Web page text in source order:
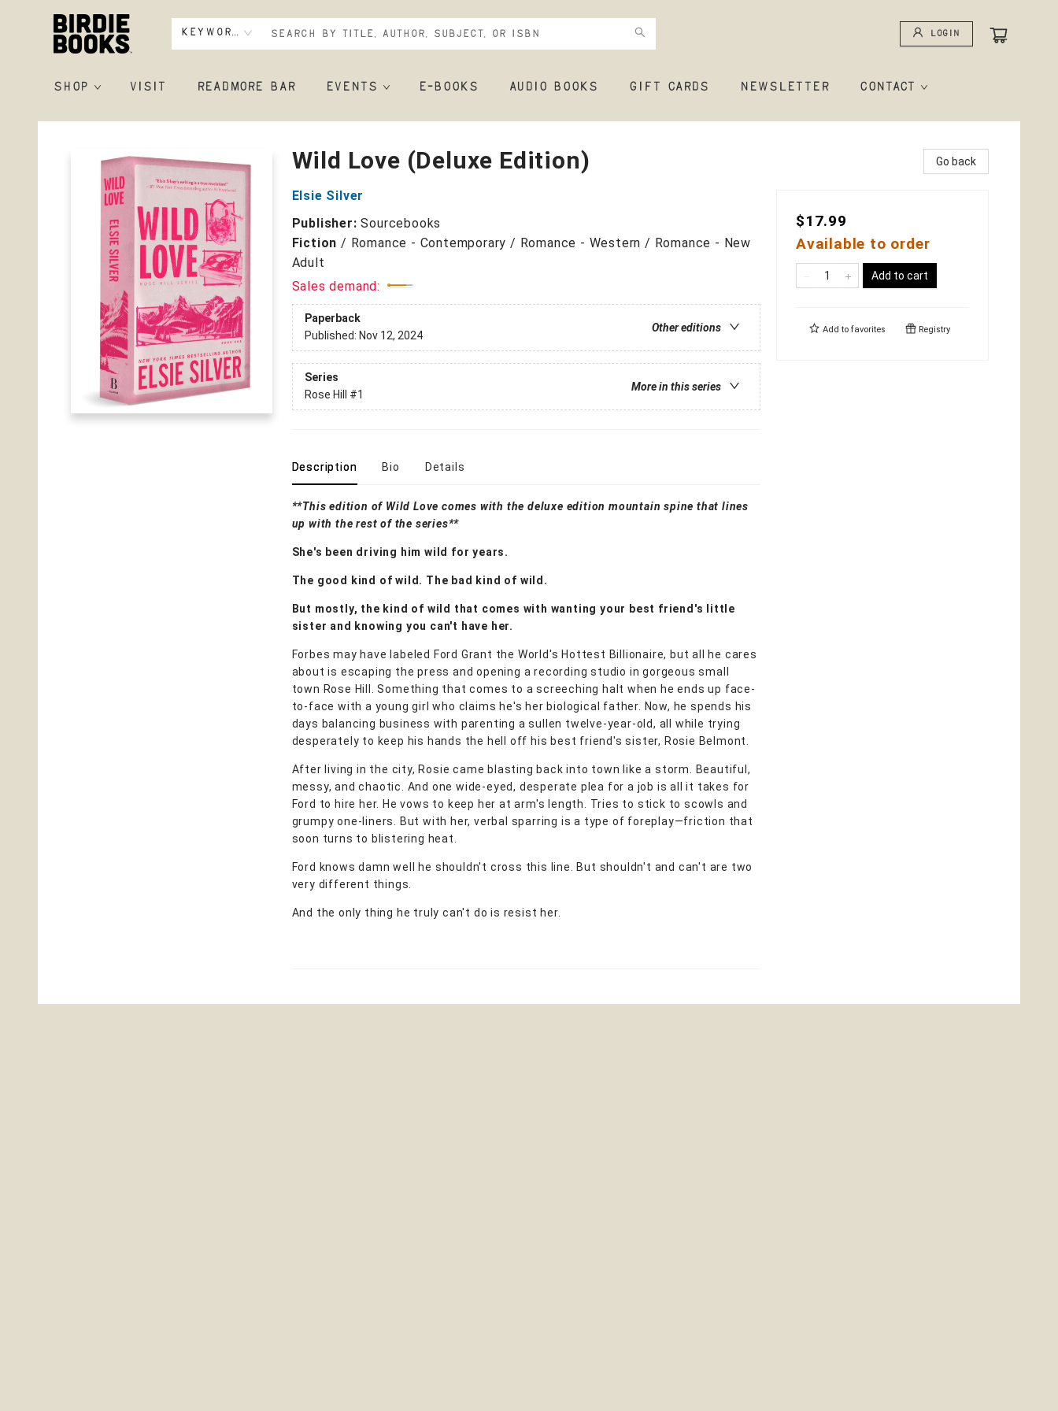
Keyword Login
SHOP VISIT READMORE BAR EVENTS E-BOOKS AUDIO BOOKS GIFT CARDS NEWSLETTER CONTACT
Birdie Books
Wild Love (Deluxe Edition)
Elsie Silver
Publisher:Sourcebooks
Fiction / Romance - Contemporary / Romance - Western / Romance - New
Adult
Sales demand:
Paperback
Other editions
Published: Nov 12, 2024
Series
More in this series
Rose Hill #1
Description Bio Details
**This edition of Wild Love comes with the deluxe edition mountain spine that lines
up with the rest of the series**
She's been driving him wild for years.
The good kind of wild. The bad kind of wild.
But mostly, the kind of wild that comes with wanting your best friend's little
sister and knowing you can't have her.
Forbes may have labeled Ford Grant the World's Hottest Billionaire, but all he cares
about is escaping the press and opening a recording studio in gorgeous small
town Rose Hill. Something that comes to a screeching halt when he ends up face-
to-face with a young girl who claims he's her biological father. Now, he spends his
days balancing business with parenting a sullen twelve-year-old, all while trying
desperately to keep his hands the hell off his best friend's sister, Rosie Belmont.
After living in the city, Rosie came blasting back into town like a storm. Beautiful,
messy, and chaotic. And one wide-eyed, desperate plea for a job is all it takes for
Ford to hire her. He vows to keep her at arm's length. Tries to stick to scowls and
grumpy one-liners. But with her, verbal sparring is a type of foreplay—friction that
soon turns to blistering heat.
Ford knows damn well he shouldn't cross this line. But shouldn't and can't are two
very different things.
And the only thing he truly can't do is resist her.
Go back
$17.99
Available to order
Add to cart
Add to favorites Registry